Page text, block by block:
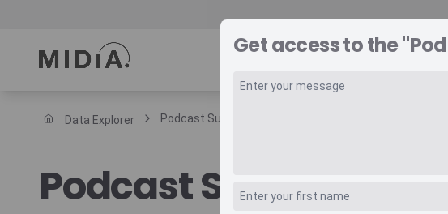
Survey Explorer
Data Explorer Podcast Subscription Revenue
Podcast
Get access to the